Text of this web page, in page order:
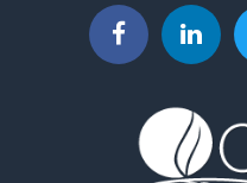
Lakefront Property for
Log Homes & Cabins for
Recreational Property
Retirement & Active